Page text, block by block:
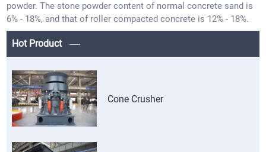
powder. The stone powder content of normal concrete sand is
6% - 18%, and that of roller compacted concrete is 12% - 18%.
Hot Product
Cone Crusher